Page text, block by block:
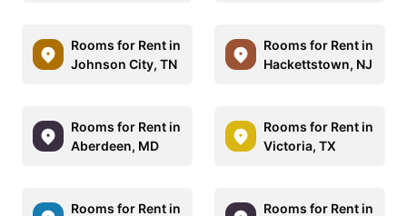
Rooms for Rent in
Johnson City, TN
Rooms for Rent in
Hackettstown, NJ
Rooms for Rent in
Aberdeen, MD
Rooms for Rent in
Victoria, TX
Rooms for Rent in
Rooms for Rent in